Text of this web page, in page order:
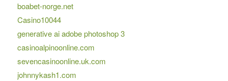
boabet-norge.net
Casino10044
generative ai adobe photoshop 3
casinoalpinoonline.com
sevencasinoonline.uk.com
johnnykash1.com